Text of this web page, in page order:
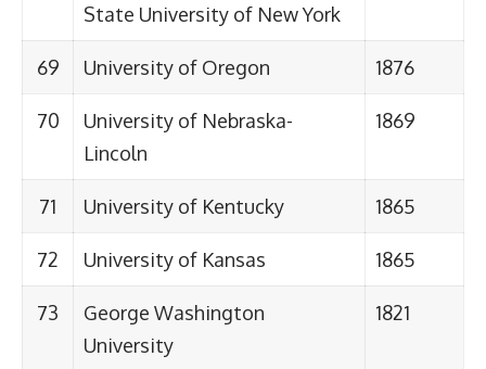
State University of New York
69 University of Oregon 1876
70
University of Nebraska-
Lincoln
1869
71 University of Kentucky 1865
72 University of Kansas 1865
73
George Washington
University
1821